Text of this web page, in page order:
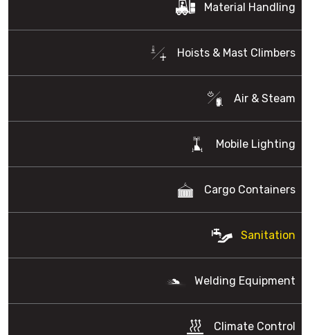
Material Handling
Hoists & Mast Climbers
Air & Steam
Mobile Lighting
Cargo Containers
Sanitation
Welding Equipment
Climate Control